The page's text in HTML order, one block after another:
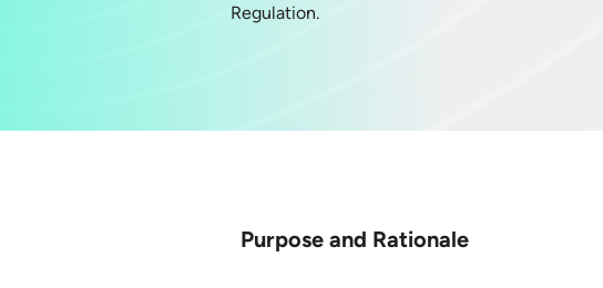
Regulation.
Purpose and Rationale